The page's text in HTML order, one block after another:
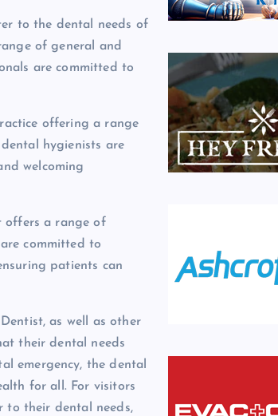
to the dental needs of
of general and
are committed to
offering a range
hygienists are
welcoming
offers a range of
committed to
patients can
as well as other
their dental needs
emergency, the dental
for all. For visitors
to their dental needs,